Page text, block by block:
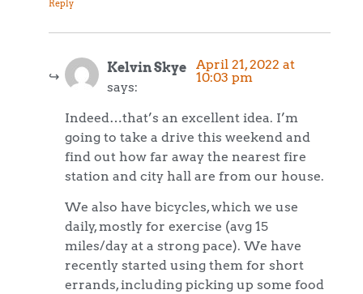
Reply
Kelvin Skye
says:
April 21, 2022 at
10:03 pm
Indeed…that’s an excellent idea. I’m
going to take a drive this weekend and
find out how far away the nearest fire
station and city hall are from our house.
We also have bicycles, which we use
daily, mostly for exercise (avg 15
miles/day at a strong pace). We have
recently started using them for short
errands, including picking up some food